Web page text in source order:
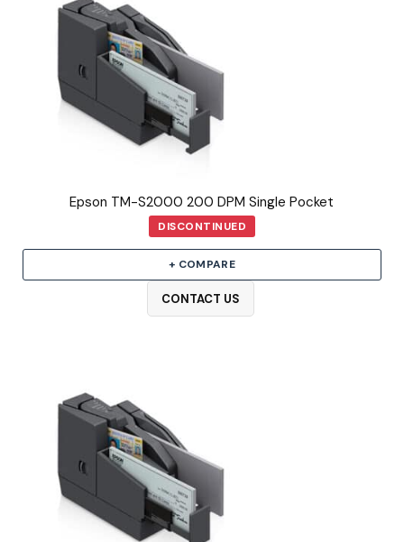
Epson TM-S2000 200 DPM Single Pocket
DISCONTINUED
+ COMPARE
CONTACT US